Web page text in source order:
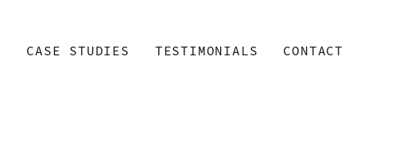
CASE STUDIES TESTIMONIALS CONTACT